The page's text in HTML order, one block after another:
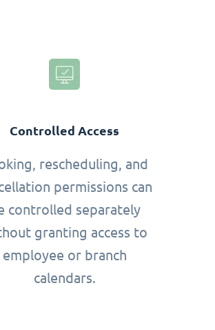
Controlled Access
rescheduling, and
permissions can
controlled separately
granting access to
employee or branch
calendars.